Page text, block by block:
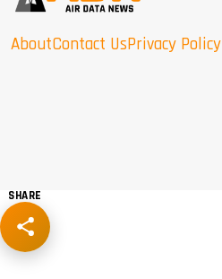
AboutContact UsPrivacy Policy
SHARE